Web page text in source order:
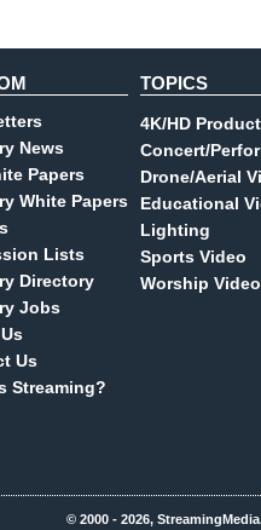
News
Papers
White Papers
Lists
Directory
Jobs
Us
Streaming?
TOPICS
4K/HD
Concert/
Drone/Aerial
Educational
Lighting
Sports Video
Worship Video
© 2000 - 2026,